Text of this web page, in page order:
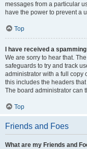
messages from a particular
have the power to prevent a
Top
I have received a
We are sorry to hear that.
safeguards to try and track
administrator with a full copy
this includes the headers
The board administrator can
Top
Friends and Foes
What are my Friends and